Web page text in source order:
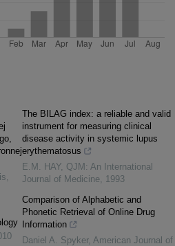
,
The BILAG index: a reliable and valid
instrument for measuring clinical
disease activity in systemic lupus
erythematosus
E.M. HAY, QJM: An International
Journal of Medicine, 1993
Comparison of Alphabetic and
Phonetic Retrieval of Online Drug
Information
Daniel A. Spyker, American Journal of